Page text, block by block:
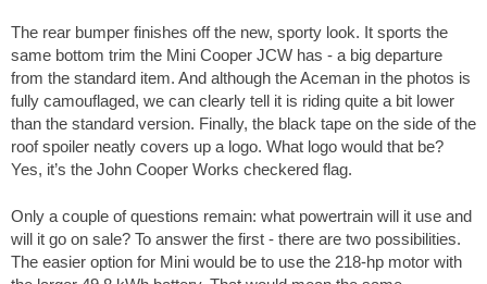
The rear bumper finishes off the new, sporty look. It sports the
same bottom trim the Mini Cooper JCW has - a big departure
from the standard item. And although the Aceman in the photos is
fully camouflaged, we can clearly tell it is riding quite a bit lower
than the standard version. Finally, the black tape on the side of the
roof spoiler neatly covers up a logo. What logo would that be?
Yes, it’s the John Cooper Works checkered flag.
Only a couple of questions remain: what powertrain will it use and
will it go on sale? To answer the first - there are two possibilities.
The easier option for Mini would be to use the 218-hp motor with